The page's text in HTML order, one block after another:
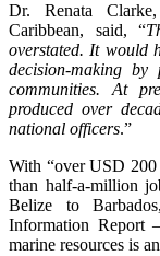
Dr. Renata
Caribbean, said, “
overstated. It would
decision-making
communities. At
produced over
national officers.”
With “over USD
than half-a-million
Belize to
Information Report
marine resources is